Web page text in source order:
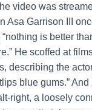
video was
Asa Garrison III
is better
He scoffed at
describing the
blue gums.”
right, a loosely